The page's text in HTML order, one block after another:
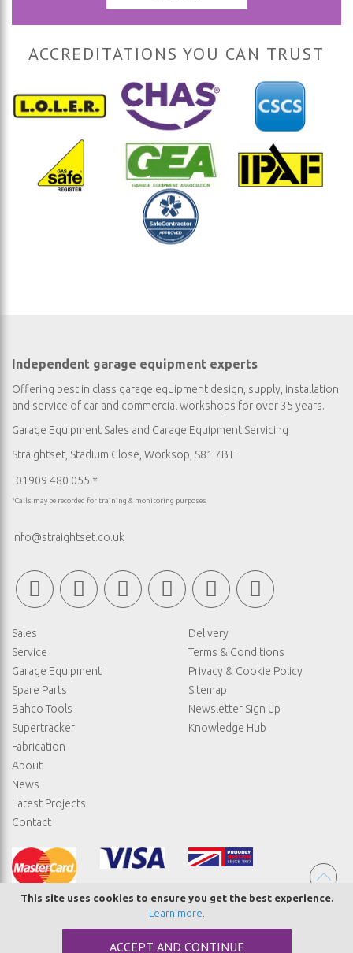
This site uses cookies to ensure you get the best experience.
Learn more
ACCEPT AND CONTINUE
ACCREDITATIONS YOU CAN TRUST
Independent garage equipment experts
Offering best in class garage equipment design, supply, installation
and service of car and commercial workshops for over 35 years.
Garage Equipment Sales and Garage Equipment Servicing
Straightset, Stadium Close, Worksop, S81 7BT
01909 480 055 *
*Calls may be recorded for training & monitoring purposes
info@straightset.co.uk
Sales
Service
Garage Equipment
Spare Parts
Bahco Tools
Supertracker
Fabrication
About
News
Latest Projects
Contact
Delivery
Terms & Conditions
Privacy & Cookie Policy
Sitemap
Newsletter Sign up
Knowledge Hub
© COPYRIGHT STRAIGHTSET